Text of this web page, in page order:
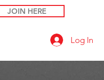
JOIN HERE
Log In